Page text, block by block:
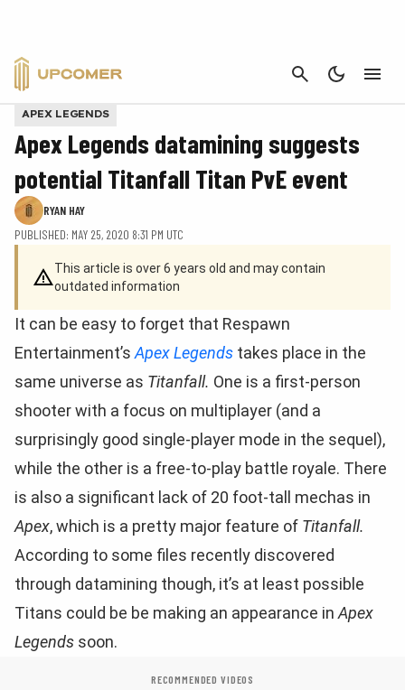
CANCEL
APEX LEGENDS
Apex Legends datamining suggests
potential Titanfall Titan PvE event
RYAN HAY
PUBLISHED: MAY 25, 2020 8:31 PM UTC
This article is over 6 years old and may contain
outdated information
It can be easy to forget that Respawn
Entertainment’s Apex Legends takes place in the
same universe as Titanfall. One is a first-person
shooter with a focus on multiplayer (and a
surprisingly good single-player mode in the sequel),
while the other is a free-to-play battle royale. There
is also a significant lack of 20 foot-tall mechas in
Apex, which is a pretty major feature of Titanfall.
According to some files recently discovered
through datamining though, it’s at least possible
Titans could be be making an appearance in Apex
Legends soon.
RECOMMENDED VIDEOS